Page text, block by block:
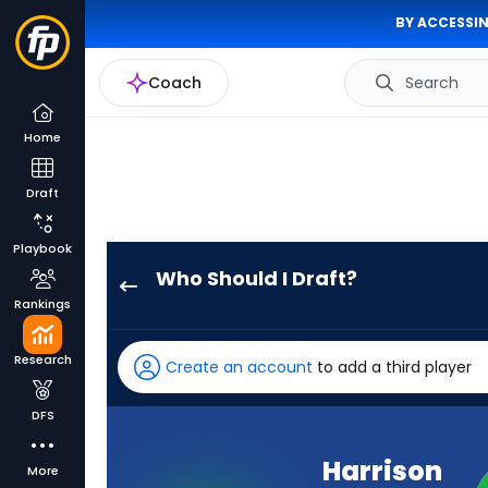
BY
Coach Search
Home
Draft
Playbook
Rankings
Research
DFS
More
Who Should I Draft?
III
has
-
Create an account to add a third player
Harrison